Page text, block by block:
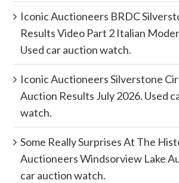
Iconic Auctioneers BRDC
Results Video Part 2 Italian
Used car auction watch.
Iconic Auctioneers Silverstone
Auction Results July 2026. Used
watch.
Some Really Surprises At The
Auctioneers Windsorview Lake
car auction watch.